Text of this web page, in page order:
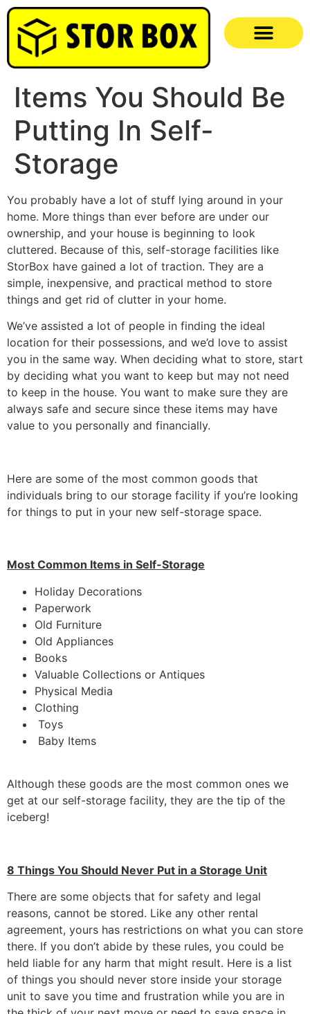
Items You Should Be
Putting In Self-
Storage
You probably have a lot of stuff lying around in your
home. More things than ever before are under our
ownership, and your house is beginning to look
cluttered. Because of this, self-storage facilities like
StorBox have gained a lot of traction. They are a
simple, inexpensive, and practical method to store
things and get rid of clutter in your home.
We’ve assisted a lot of people in finding the ideal
location for their possessions, and we’d love to assist
you in the same way. When deciding what to store, start
by deciding what you want to keep but may not need
to keep in the house. You want to make sure they are
always safe and secure since these items may have
value to you personally and financially.
Here are some of the most common goods that
individuals bring to our storage facility if you’re looking
for things to put in your new self-storage space.
Most Common Items in Self-Storage
Holiday Decorations
Paperwork
Old Furniture
Old Appliances
Books
Valuable Collections or Antiques
Physical Media
Clothing
Toys
Baby Items
Although these goods are the most common ones we
get at our self-storage facility, they are the tip of the
iceberg!
8 Things You Should Never Put in a Storage Unit
There are some objects that for safety and legal
reasons, cannot be stored. Like any other rental
agreement, yours has restrictions on what you can store
there. If you don’t abide by these rules, you could be
held liable for any harm that might result. Here is a list
of things you should never store inside your storage
unit to save you time and frustration while you are in